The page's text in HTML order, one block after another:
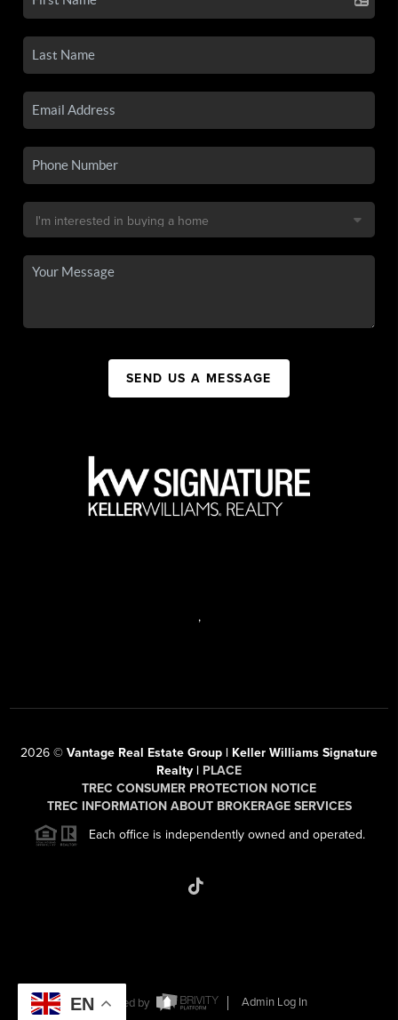
SEND US A MESSAGE
,
2026 © Vantage Real Estate Group | Keller Williams Signature
Realty | PLACE
TREC CONSUMER PROTECTION NOTICE
TREC INFORMATION ABOUT BROKERAGE SERVICES
Each office is independently owned and operated.
Powered by
Admin Log In
EN